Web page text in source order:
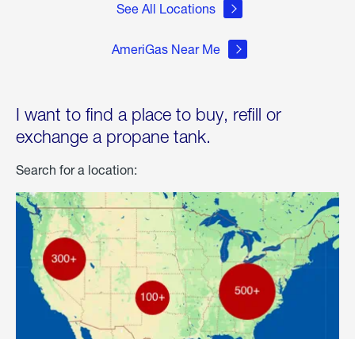
See All Locations
AmeriGas Near Me
I want to find a place to buy, refill or
exchange a propane tank.
Search for a location: